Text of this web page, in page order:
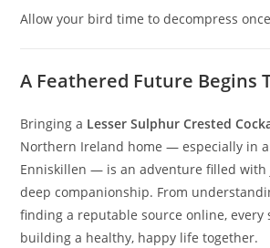
Allow your bird time to decompress
A Feathered Future Begins
Bringing a Lesser Sulphur Crested
Northern Ireland home — especially in
Enniskillen — is an adventure filled with
deep companionship. From
finding a reputable source online, every
building a healthy, happy life together.